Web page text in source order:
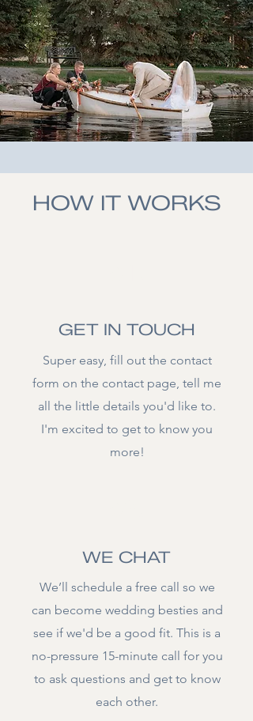
HOW IT WORKS
GET IN TOUCH
Super easy, fill out the contact
form on the contact page, tell me
all the little details you'd like to.
I'm excited to get to know you
more!
WE CHAT
We’ll schedule a free call so we
can become wedding besties and
see if we'd be a good fit. This is a
no-pressure 15-minute call for you
to ask questions and get to know
each other.